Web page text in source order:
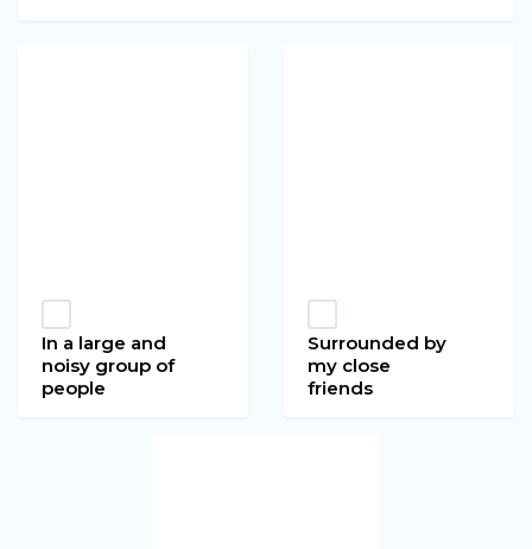
In a large and
noisy group of
people
Surrounded by
my close
friends